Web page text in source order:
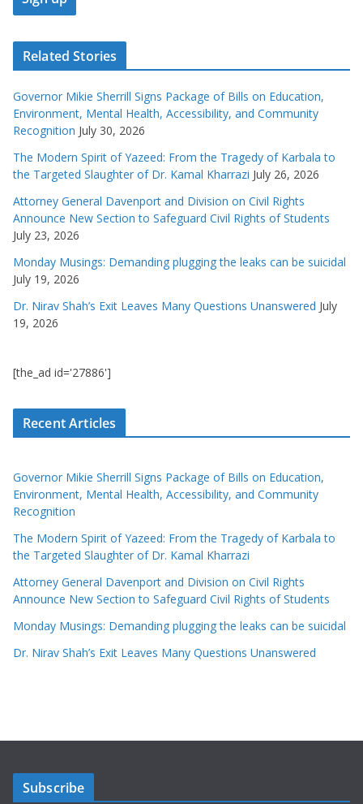
Related Stories
Governor Mikie Sherrill Signs Package of Bills on Education,
Environment, Mental Health, Accessibility, and Community
Recognition July 30, 2026
The Modern Spirit of Yazeed: From the Tragedy of Karbala to
the Targeted Slaughter of Dr. Kamal Kharrazi July 26, 2026
Attorney General Davenport and Division on Civil Rights
Announce New Section to Safeguard Civil Rights of Students
July 23, 2026
Monday Musings: Demanding plugging the leaks can be suicidal
July 19, 2026
Dr. Nirav Shah’s Exit Leaves Many Questions Unanswered July
19, 2026
[the_ad id='27886']
Recent Articles
Governor Mikie Sherrill Signs Package of Bills on Education,
Environment, Mental Health, Accessibility, and Community
Recognition
The Modern Spirit of Yazeed: From the Tragedy of Karbala to
the Targeted Slaughter of Dr. Kamal Kharrazi
Attorney General Davenport and Division on Civil Rights
Announce New Section to Safeguard Civil Rights of Students
Monday Musings: Demanding plugging the leaks can be suicidal
Dr. Nirav Shah’s Exit Leaves Many Questions Unanswered
Subscribe